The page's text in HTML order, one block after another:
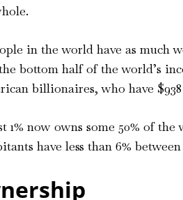
in the world have as much
bottom half of the world’s
billionaires, who have
1% now owns some 50% of
have less than 6%